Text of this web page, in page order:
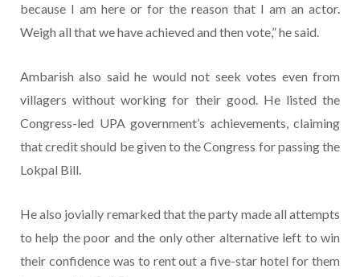
because I am here or for the reason that I am an actor.
Weigh all that we have achieved and then vote,” he said.
Ambarish also said he would not seek votes even from
villagers without working for their good. He listed the
Congress-led UPA government’s achievements, claiming
that credit should be given to the Congress for passing the
Lokpal Bill.
He also jovially remarked that the party made all attempts
to help the poor and the only other alternative left to win
their confidence was to rent out a five-star hotel for them